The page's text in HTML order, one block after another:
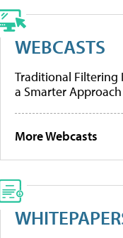
WEBCASTS
Traditional Filtering
a Smarter Approach
More Webcasts